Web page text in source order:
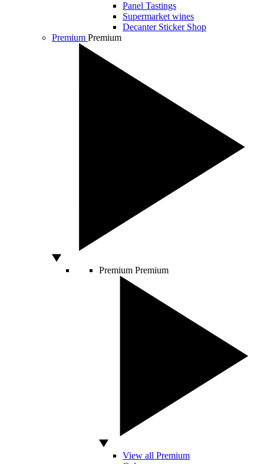
Panel Tastings
Supermarket wines
Decanter Sticker Shop
Premium Premium
Premium Premium
View all Premium